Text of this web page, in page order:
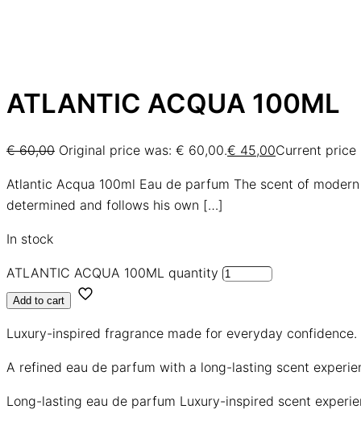
ATLANTIC ACQUA 100ML
€60,00 Original price was: € 60,00.€ 45,00Current price
Atlantic Acqua 100ml Eau de parfum The scent of
determined and follows his own […]
In stock
ATLANTIC ACQUA 100ML quantity
Add to cart
Luxury-inspired fragrance made for everyday confidence.
A refined eau de parfum with a long-lasting scent
Long-lasting eau de parfum Luxury-inspired scent